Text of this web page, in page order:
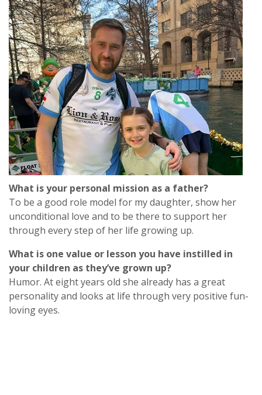
What is your personal mission as a father?
To be a good role model for my daughter, show her
unconditional love and to be there to support her
through every step of her life growing up.
What is one value or lesson you have instilled in
your children as they’ve grown up?
Humor. At eight years old she already has a great
personality and looks at life through very positive fun-
loving eyes.